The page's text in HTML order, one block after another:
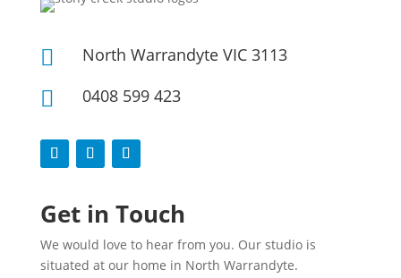
 North Warrandyte VIC 3113
 0408 599 423
Get in Touch
We would love to hear from you. Our studio is
situated at our home in North Warrandyte.